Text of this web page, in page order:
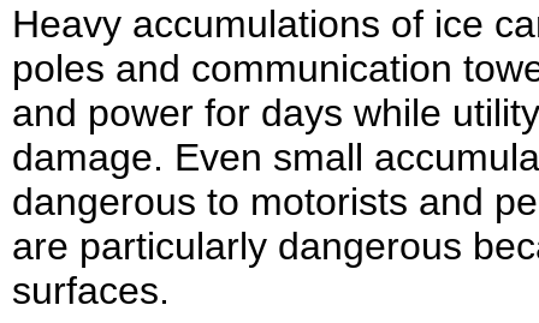
Heavy accumulations of ice
poles and communication
and power for days while
damage. Even small
dangerous to motorists and
are particularly dangerous
surfaces.